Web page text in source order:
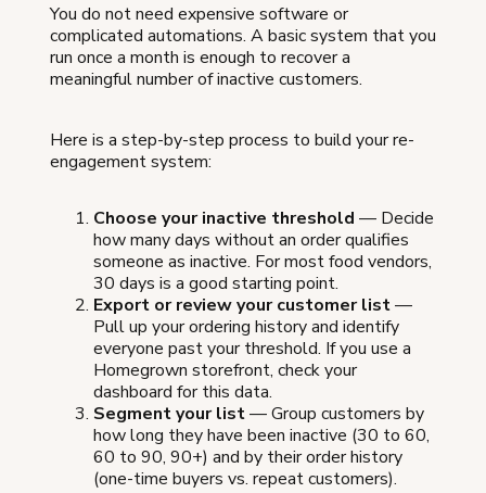
You do not need expensive software or
complicated automations. A basic system that you
run once a month is enough to recover a
meaningful number of inactive customers.
Here is a step-by-step process to build your re-
engagement system:
Choose your inactive threshold — Decide
how many days without an order qualifies
someone as inactive. For most food vendors,
30 days is a good starting point.
Export or review your customer list—
Pull up your ordering history and identify
everyone past your threshold. If you use a
Homegrown storefront, check your
dashboard for this data.
Segment your list— Group customers by
how long they have been inactive (30 to 60,
60 to 90, 90+) and by their order history
(one-time buyers vs. repeat customers).